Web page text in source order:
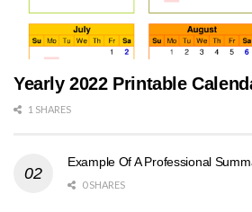
Yearly 2022 Printable
1 SHARES
Example Of A Professional
0 SHARES